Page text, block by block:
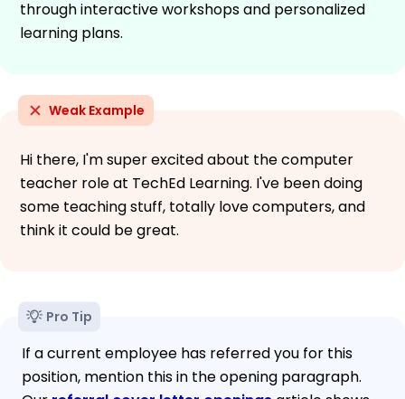
through interactive workshops and personalized
learning plans.
Weak Example
Hi there, I'm super excited about the computer
teacher role at TechEd Learning. I've been doing
some teaching stuff, totally love computers, and
think it could be great.
Pro Tip
If a current employee has referred you for this
position, mention this in the opening paragraph.